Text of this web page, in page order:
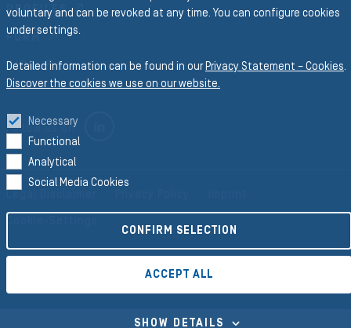
PROFILES
FORM
RICO
Follow us on
©2026 Semperit AG Holding
voluntary and can be revoked at any time. You can configure cookies
under settings.
Detailed information can be found in our Privacy Statement – Cookies.
Discover the cookies we use on our website.
Necessary
Functional
Analytical
Social Media Cookies
CONFIRM SELECTION
ACCEPT ALL
SHOW DETAILS